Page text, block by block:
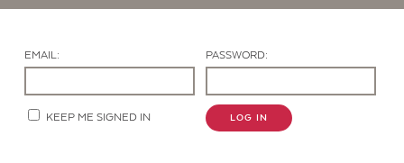
EMAIL: PASSWORD:
KEEP ME SIGNED IN LOG IN